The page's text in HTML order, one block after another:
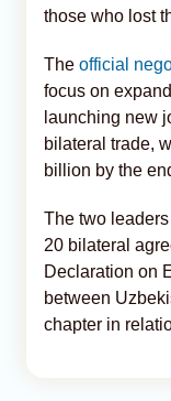
those who lost
The official
focus on
launching new
bilateral trade,
billion by the
The two
20 bilateral
Declaration on
between
chapter in